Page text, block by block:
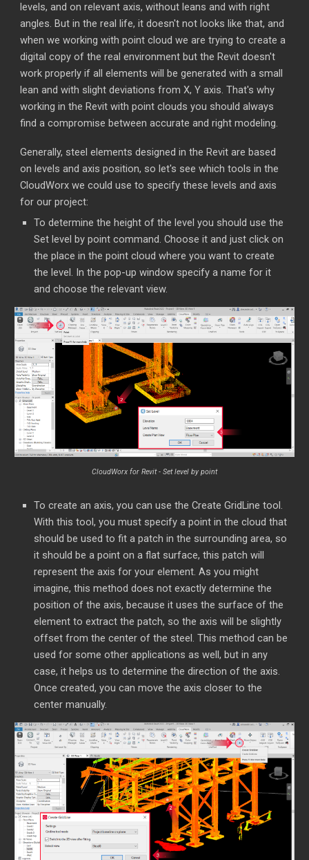
levels, and on relevant axis, without leans and with right
angles. But in the real life, it doesn't not looks like that, and
when we working with point cloud we are trying to create a
digital copy of the real environment but the Revit doesn't
work properly if all elements will be generated with a small
lean and with slight deviations from X, Y axis. That's why
working in the Revit with point clouds you should always
find a compromise between accurate and right modeling.
Generally, steel elements designed in the Revit are based
on levels and axis position, so let's see which tools in the
CloudWorx we could use to specify these levels and axis
for our project:
To determine the height of the level you should use the
Set level by point command. Choose it and just click on
the place in the point cloud where you want to create
the level. In the pop-up window specify a name for it
and choose the relevant view.
CloudWorx for Revit - Set level by point
To create an axis, you can use the Create GridLine tool.
With this tool, you must specify a point in the cloud that
should be used to fit a patch in the surrounding area, so
it should be a point on a flat surface, this patch will
represent the axis for your element. As you might
imagine, this method does not exactly determine the
position of the axis, because it uses the surface of the
element to extract the patch, so the axis will be slightly
offset from the center of the steel. This method can be
used for some other applications as well, but in any
case, it helps us to determine the direction of the axis.
Once created, you can move the axis closer to the
center manually.